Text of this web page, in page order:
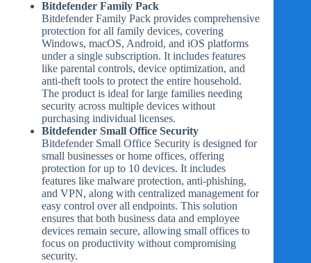
Bitdefender Family Pack
Bitdefender Family Pack provides comprehensive
protection for all family devices, covering
Windows, macOS, Android, and iOS platforms
under a single subscription. It includes features
like parental controls, device optimization, and
anti-theft tools to protect the entire household.
The product is ideal for large families needing
security across multiple devices without
purchasing individual licenses.
Bitdefender Small Office Security
Bitdefender Small Office Security is designed for
small businesses or home offices, offering
protection for up to 10 devices. It includes
features like malware protection, anti-phishing,
and VPN, along with centralized management for
easy control over all endpoints. This solution
ensures that both business data and employee
devices remain secure, allowing small offices to
focus on productivity without compromising
security.